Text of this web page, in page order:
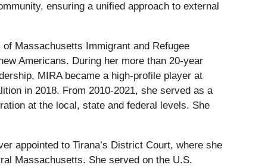
ensuring a unified approach to external
Massachusetts Immigrant and Refugee
Americans. During her more than 20-year
MIRA became a high-profile player at
in 2018. From 2010-2021, she served as a
at the local, state and federal levels. She
appointed to Tirana’s District Court, where she
Massachusetts. She served on the U.S.